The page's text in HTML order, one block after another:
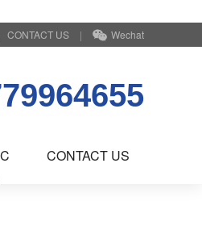
CONTACT US | Wechat
CONTACT US